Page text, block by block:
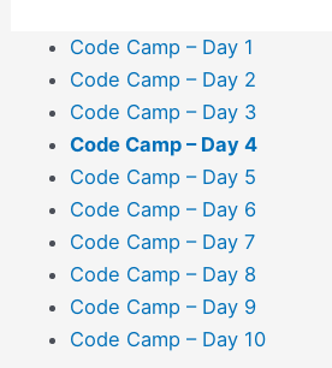
Code Camp – Day 1
Code Camp – Day 2
Code Camp – Day 3
Code Camp – Day 4
Code Camp – Day 5
Code Camp – Day 6
Code Camp – Day 7
Code Camp – Day 8
Code Camp – Day 9
Code Camp – Day 10